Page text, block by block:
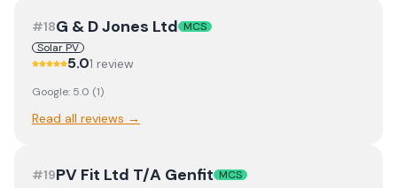
#18G & D Jones Ltd MCS
Solar PV
5.01 review
Google: 5.0 (1)
Read all reviews →
#19PV Fit Ltd T/A Genfit MCS